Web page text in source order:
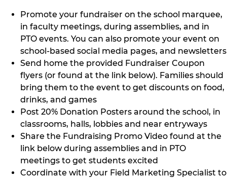
Promote your fundraiser on the school marquee,
in faculty meetings, during assemblies, and in
PTO events. You can also promote your event on
school-based social media pages, and newsletters
Send home the provided Fundraiser Coupon
flyers (or found at the link below). Families should
bring them to the event to get discounts on food,
drinks, and games
Post 20% Donation Posters around the school, in
classrooms, halls, lobbies and near entryways
Share the Fundraising Promo Video found at the
link below during assemblies and in PTO
meetings to get students excited
Coordinate with your Field Marketing Specialist to